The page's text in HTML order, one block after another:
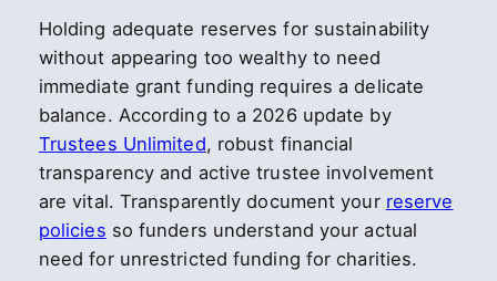
Holding adequate reserves for sustainability
without appearing too wealthy to need
immediate grant funding requires a delicate
balance. According to a 2026 update by
Trustees Unlimited, robust financial
transparency and active trustee involvement
are vital. Transparently document your reserve
policies so funders understand your actual
need for unrestricted funding for charities.